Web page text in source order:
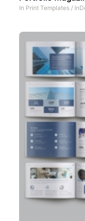
In Print Templates /